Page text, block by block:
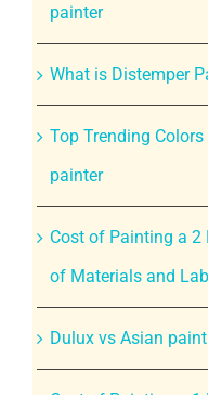
painter
What is Distemper
Top Trending
painter
Cost of Painting a 2
of Materials and
Dulux vs Asian paint